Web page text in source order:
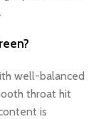
?
well-balanced
throat hit
is